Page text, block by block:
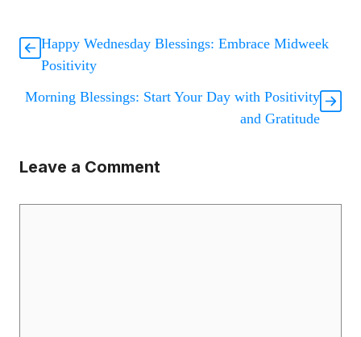
Happy Wednesday Blessings: Embrace Midweek
Positivity
Morning Blessings: Start Your Day with Positivity
and Gratitude
Leave a Comment